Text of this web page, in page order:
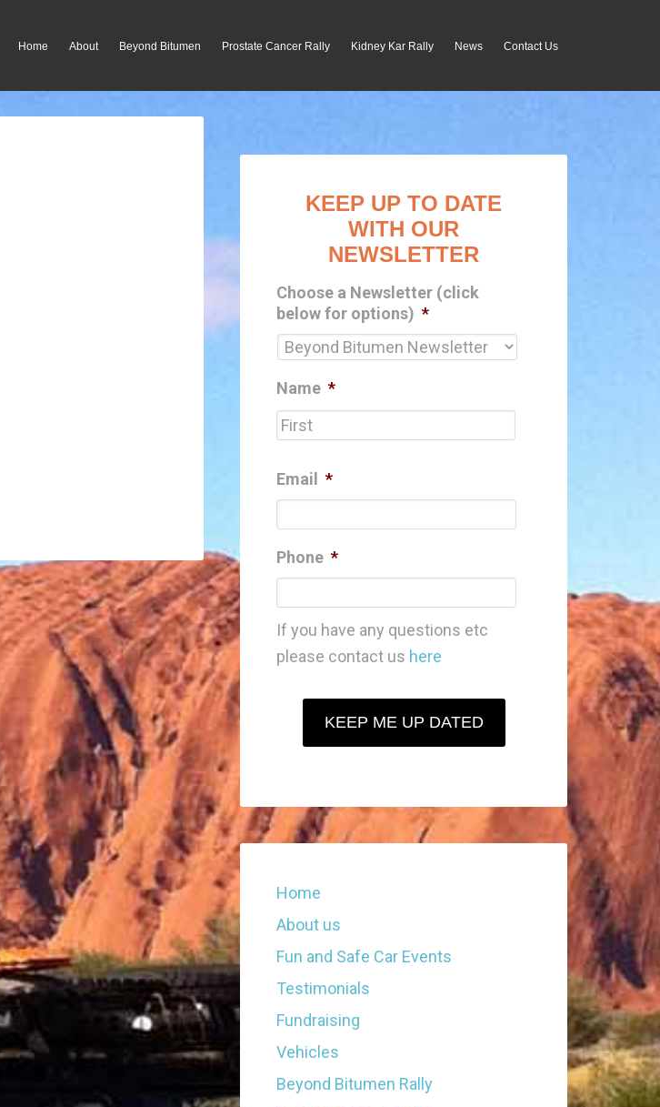
Home About Beyond Bitumen Prostate Cancer Rally Kidney Kar Rally News Contact Us
KEEP UP TO DATE
WITH OUR
NEWSLETTER
Choose a Newsletter (click
below for options) *
Name *
Email *
Phone *
If you have any questions etc
please contact us here
KEEP ME UP DATED
Home
About us
Fun and Safe Car Events
Testimonials
Fundraising
Vehicles
Beyond Bitumen Rally